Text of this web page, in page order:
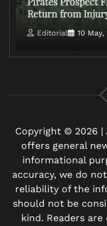
Return from
Editorial 10 May,
Copyright © 2026 |
offers general
informational
accuracy, we do
reliability of the
should not be
kind. Readers